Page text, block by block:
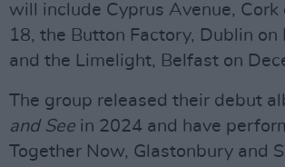
will include Cyprus Avenue, Cork
18, the Button Factory, Dublin on
and the Limelight, Belfast on
The group released their debut
and See in 2024 and have
Together Now, Glastonbury and